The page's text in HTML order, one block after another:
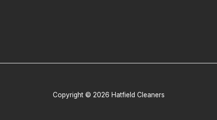
Copyright © 2026 Hatfield Cleaners